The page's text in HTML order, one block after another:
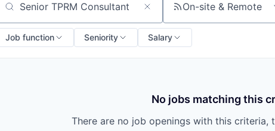
Search by title or keyword On-site & Remote
Job function Seniority Salary
No jobs matching this
There are no job openings with this criteria,